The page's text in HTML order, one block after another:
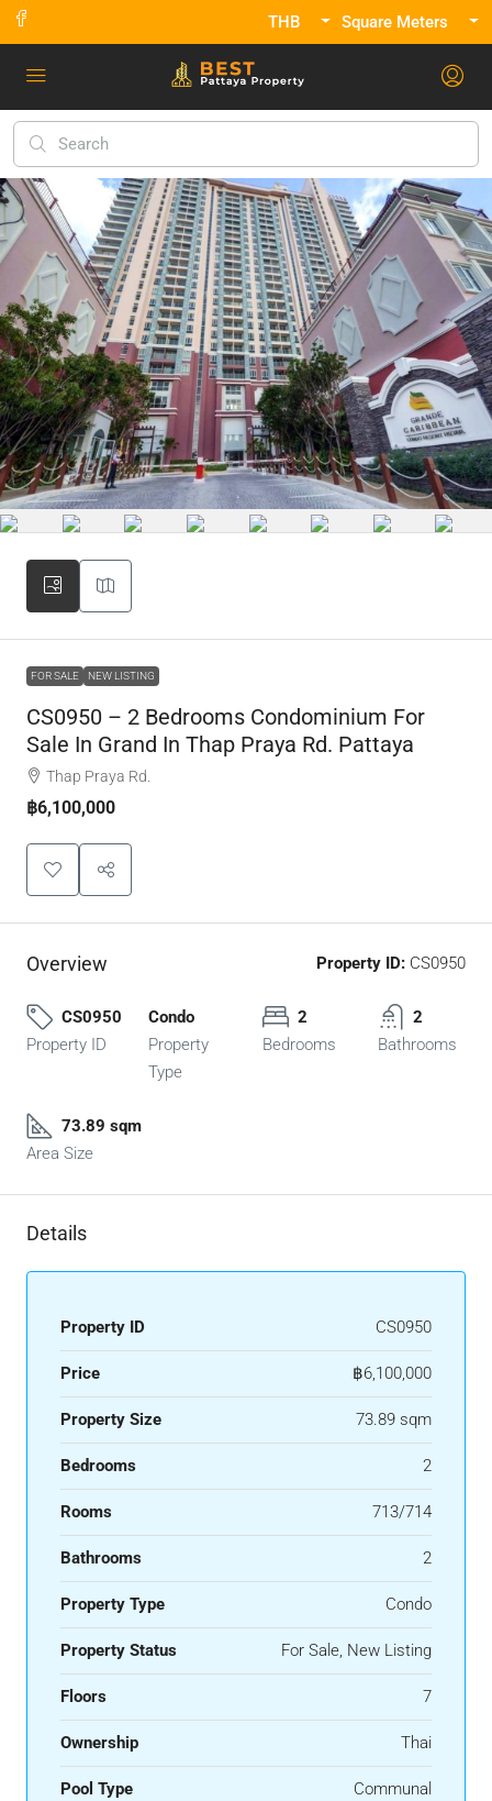
THB Square Meters
FOR SALE NEW LISTING
CS0950 – 2 Bedrooms Condominium For
Sale In Grand In Thap Praya Rd. Pattaya
Thap Praya Rd.
฿6,100,000
Overview Property ID: CS0950
CS0950
Property ID
Condo
Property
Type
2
Bedrooms
2
Bathrooms
73.89 sqm
Area Size
Details
Property ID CS0950
Price ฿6,100,000
Property Size 73.89 sqm
Bedrooms 2
Rooms 713/714
Bathrooms 2
Property Type Condo
Property Status For Sale, New Listing
Floors 7
Ownership Thai
Pool Type Communal